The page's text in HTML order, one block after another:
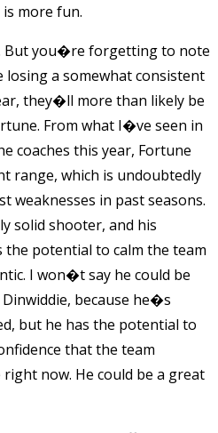
more fun.
But you�re forgetting to note
a somewhat consistent
they�ll more than likely be
From what I�ve seen in
coaches this year, Fortune
range, which is undoubtedly
weaknesses in past seasons.
solid shooter, and his
the potential to calm the team
I won�t say he could be
because he�s
but he has the potential to
that the team
now. He could be a great